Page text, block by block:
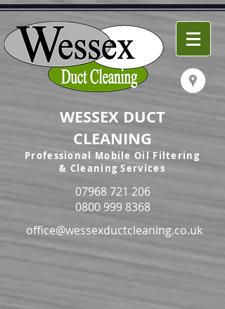
WESSEX DUCT
CLEANING
Professional Mobile Oil Filtering
& Cleaning Services
07968 721 206
0800 999 8368
office@wessexductcleaning.co.uk